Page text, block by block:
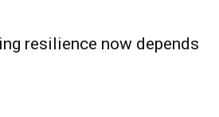
resilience now depends